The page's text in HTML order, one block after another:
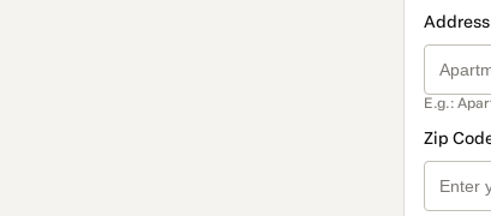
E.g.:
Zip